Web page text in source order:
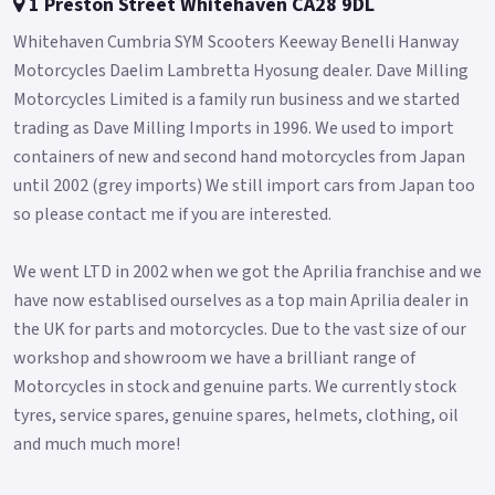
- Under-seat storage area is enlarged to 28L due to the re-
located fuel tank.
- Euro 5 + emissions compatible.
The Jet 14 125 EVO takes scooter commuting / leisure riding
to the next level.
Black and Matte Chameleon White *OTR charges plus £150
includes the first registration fee, road fund licence, number
plate and PDI *Finance subject to terms and conditions
Please contact your local SYM dealer for more information..
Whitehaven Cumbria SYM Scooters Keeway Benelli Hanway
Motorcycles Daelim Lambretta Hyosung dealer. Dave Milling
Motorcycles Limited is a family run business and we started
trading as Dave Milling Imports in 1996. We used to import
containers of new and second hand motorcycles from Japan
until 2002 (grey imports) We still import cars from Japan too
so please contact me if you are interested.
We went LTD in 2002 when we got the Aprilia franchise and we
have now establised ourselves as a top main Aprilia dealer in
the UK for parts and motorcycles. Due to the vast size of our
workshop and showroom we have a brilliant range of
Motorcycles in stock and genuine parts. We currently stock
tyres, service spares, genuine spares, helmets, clothing, oil
and much much more!